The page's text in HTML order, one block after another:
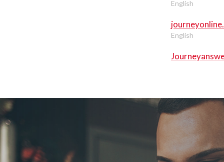
English
English